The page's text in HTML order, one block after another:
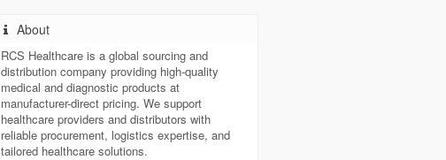
About
RCS Healthcare is a global sourcing and
distribution company providing high-quality
medical and diagnostic products at
manufacturer-direct pricing. We support
healthcare providers and distributors with
reliable procurement, logistics expertise, and
tailored healthcare solutions.